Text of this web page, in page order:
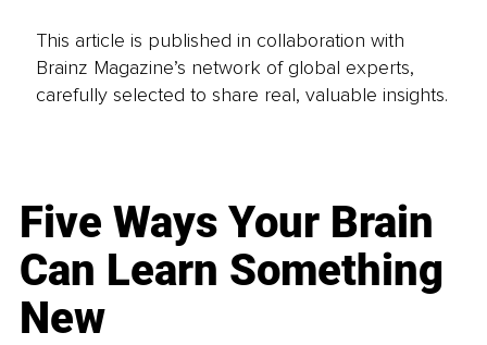
This article is published in collaboration with
Brainz Magazine’s network of global experts,
carefully selected to share real, valuable insights.
Five Ways Your Brain
Can Learn Something
New